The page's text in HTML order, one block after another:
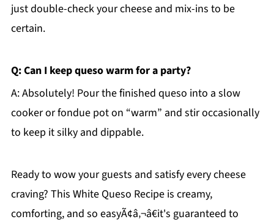
just double-check your cheese and mix-ins to be
certain.
Q: Can I keep queso warm for a party?
A: Absolutely! Pour the finished queso into a slow
cooker or fondue pot on “warm” and stir occasionally
to keep it silky and dippable.
Ready to wow your guests and satisfy every cheese
craving? This White Queso Recipe is creamy,
comforting, and so easyÃ¢â‚¬â€it's guaranteed to